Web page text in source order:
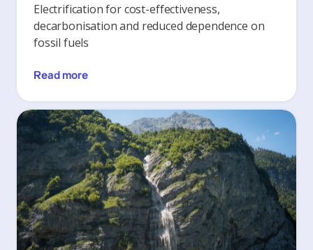
Electrification for cost-effectiveness,
decarbonisation and reduced dependence on
fossil fuels
Read more